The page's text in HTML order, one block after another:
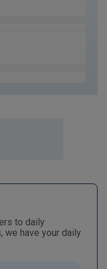
to daily
have your daily